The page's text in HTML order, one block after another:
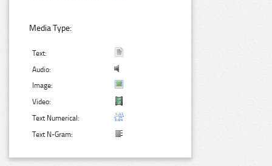
Media Type:
Text:
Audio:
Image:
Video:
Text Numerical:
Text N-Gram: